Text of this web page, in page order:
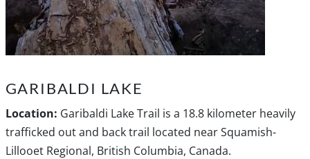
GARIBALDI LAKE
Location: Garibaldi Lake Trail is a 18.8 kilometer heavily
trafficked out and back trail located near Squamish-
Lillooet Regional, British Columbia, Canada.